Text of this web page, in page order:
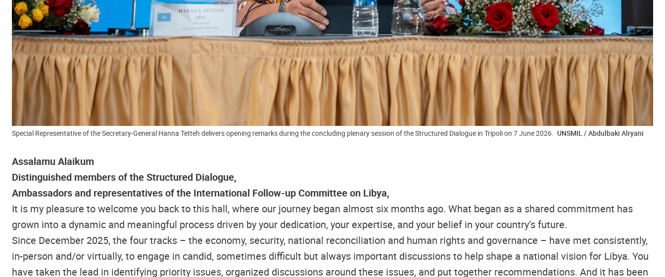
Special Representative of the Secretary-General Hanna Tetteh delivers opening remarks during the concluding plenary session of the Structured Dialogue in Tripoli on 7 June 2026. UNSMIL / Abdulbaki Alryani
Assalamu Alaikum
Distinguished members of the Structured Dialogue,
Ambassadors and representatives of the International Follow-up Committee on Libya,
It is my pleasure to welcome you back to this hall, where our journey began almost six months ago. What began as a shared commitment has
grown into a dynamic and meaningful process driven by your dedication, your expertise, and your belief in your country’s future.
Since December 2025, the four tracks – the economy, security, national reconciliation and human rights and governance – have met consistently,
in-person and/or virtually, to engage in candid, sometimes difficult but always important discussions to help shape a national vision for Libya. You
have taken the lead in identifying priority issues, organized discussions around these issues, and put together recommendations. And it has been